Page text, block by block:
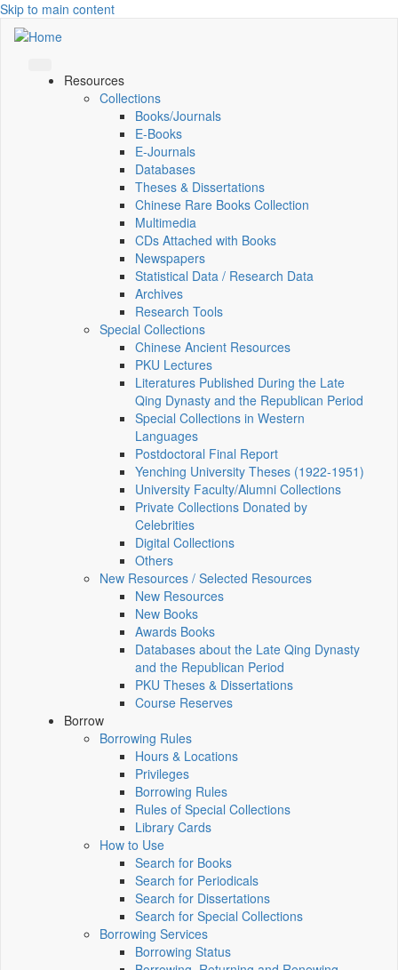
Skip to main content
Resources
Collections
Books/Journals
E-Books
E‑Journals
Databases
Theses & Dissertations
Chinese Rare Books Collection
Multimedia
CDs Attached with Books
Newspapers
Statistical Data / Research Data
Archives
Research Tools
Special Collections
Chinese Ancient Resources
PKU Lectures
Literatures Published During the Late
Qing Dynasty and the Republican Period
Special Collections in Western
Languages
Postdoctoral Final Report
Yenching University Theses (1922‑1951)
University Faculty/Alumni Collections
Private Collections Donated by
Celebrities
Digital Collections
Others
New Resources / Selected Resources
New Resources
New Books
Awards Books
Databases about the Late Qing Dynasty
and the Republican Period
PKU Theses & Dissertations
Course Reserves
Borrow
Borrowing Rules
Hours & Locations
Privileges
Borrowing Rules
Rules of Special Collections
Library Cards
How to Use
Search for Books
Search for Periodicals
Search for Dissertations
Search for Special Collections
Borrowing Services
Borrowing Status